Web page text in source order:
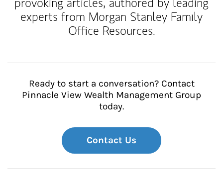
experts from Morgan Stanley Family
Office Resources.
Ready to start a conversation? Contact
Pinnacle View Wealth Management Group
today.
Contact Us